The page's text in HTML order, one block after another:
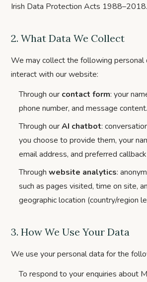
Irish Data Protection Acts 1988–2018.
2. What Data We Collect
We may collect the following personal
interact with our website:
Through our contact form: your
phone number, and message content.
Through ourAI chatbot:
you choose to provide them, your
email address, and preferred
Throughwebsite analytics:
such as pages visited, time on site,
geographic location (country/region
3. How We Use Your Data
We use your personal data for the
To respond to your enquiries about